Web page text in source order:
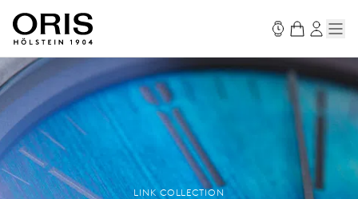
LINK COLLECTION